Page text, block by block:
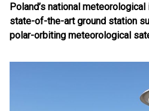
Poland’s national
state-of-the-art ground station
polar-orbiting meteorological